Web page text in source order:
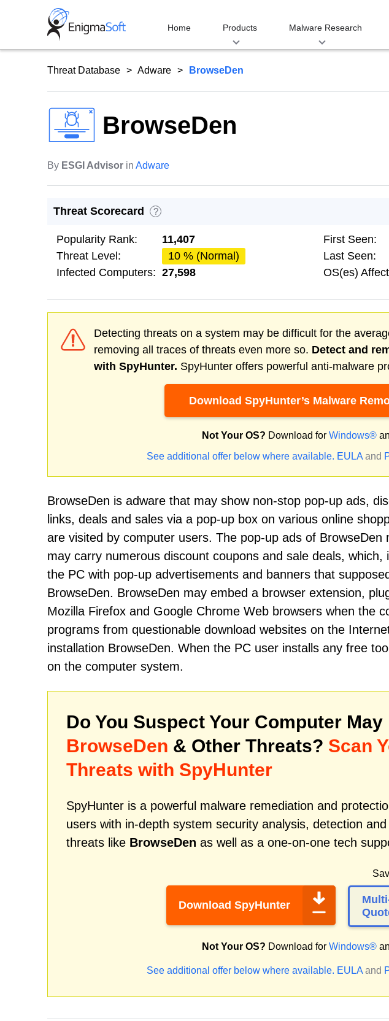
Home Products Malware Research
Threat Database Adware BrowseDen
BrowseDen
By ESGI Advisor in Adware
Threat Scorecard ?
Popularity Rank:
11,407
Threat Level:
10 % (Normal)
Infected Computers: 27,598
First Seen:
Last Seen:
OS(es)
Detecting threats on a system may be difficult for the
removing all traces of threats even more so. Detect and
with SpyHunter. SpyHunter offers powerful anti-malware
Download SpyHunter’s Malware
Not Your OS? Download for Windows®
See additional offer below where available. EULA and
BrowseDen is adware that may show non-stop pop-up ads,
links, deals and sales via a pop-up box on various online
are visited by computer users. The pop-up ads of BrowseDen
may carry numerous discount coupons and sale deals,
the PC with pop-up advertisements and banners that
BrowseDen. BrowseDen may embed a browser extension,
Mozilla Firefox and Google Chrome Web browsers when the
programs from questionable download websites on the
installation BrowseDen. When the PC user installs any free
on the computer system.
Do You Suspect Your Computer
BrowseDen & Other Threats? Scan
Threats with SpyHunter
SpyHunter is a powerful malware remediation and
users with in-depth system security analysis, detection
threats like BrowseDen as well as a one-on-one tech
Download SpyHunter
Not Your OS? Download for Windows®
See additional offer below where available. EULA and